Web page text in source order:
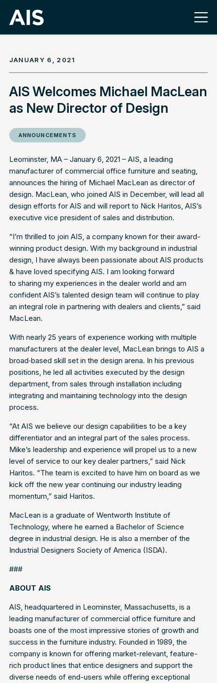
JANUARY 6, 2021
AIS Welcomes Michael MacLean
as New Director of Design
ANNOUNCEMENTS
Leominster, MA – January 6, 2021 – AIS , a leading
manufacturer of commercial office furniture and seating,
announces the hiring of Michael MacLean as director of
design. MacLean, who joined AIS in December, will lead all
design efforts for AIS and will report to Nick Haritos, AIS’s
executive vice president of sales and distribution.
“I’m thrilled to join AIS, a company known for their award-
winning product design. With my background in industrial
design, I have always been passionate about AIS products
& have loved specifying AIS. I am looking forward
to sharing my experiences in the dealer world and am
confident AIS’s talented design team will continue to play
an integral role in partnering with dealers and clients,” said
MacLean.
With nearly 25 years of experience working with multiple
manufacturers at the dealer level, MacLean brings to AIS a
broad‐based skill set in the design arena. In his previous
positions, he led all activities executed by the design
department, from sales through installation including
integrating and maintaining technology into the design
process.
“At AIS we believe our design capabilities to be a key
differentiator and an integral part of the sales process.
Mike’s leadership and experience will propel us to a new
level of service to our key dealer partners,” said Nick
Haritos. “The team is excited to have him on board as we
kick off the new year continuing our industry leading
momentum,” said Haritos.
MacLean is a graduate of Wentworth Institute of
Technology, where he earned a Bachelor of Science
degree in industrial design. He is also a member of the
Industrial Designers Society of America (ISDA).
###
ABOUT AIS
AIS, headquartered in Leominster, Massachusetts, is a
leading manufacturer of commercial office furniture and
boasts one of the most impressive stories of growth and
success in the furniture industry. Founded in 1989, the
company is known for offering market-relevant, feature-
rich product lines that entice designers and support the
diverse needs of end-users while offering exceptional